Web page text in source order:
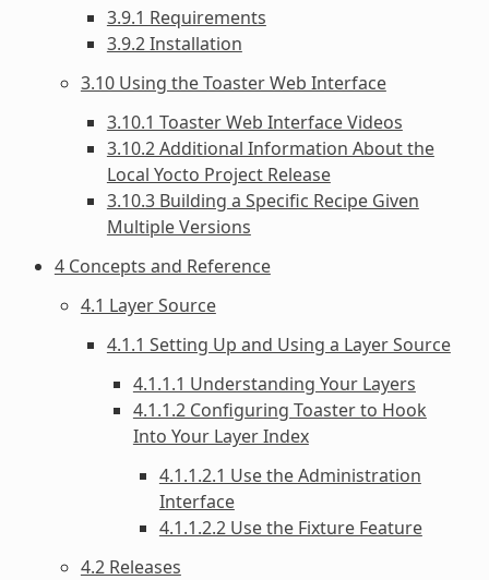
3.9.1 Requirements
3.9.2 Installation
3.10 Using the Toaster Web Interface
3.10.1 Toaster Web Interface Videos
3.10.2 Additional Information About the
Local Yocto Project Release
3.10.3 Building a Specific Recipe Given
Multiple Versions
4 Concepts and Reference
4.1 Layer Source
4.1.1 Setting Up and Using a Layer Source
4.1.1.1 Understanding Your Layers
4.1.1.2 Configuring Toaster to Hook
Into Your Layer Index
4.1.1.2.1 Use the Administration
Interface
4.1.1.2.2 Use the Fixture Feature
4.2 Releases